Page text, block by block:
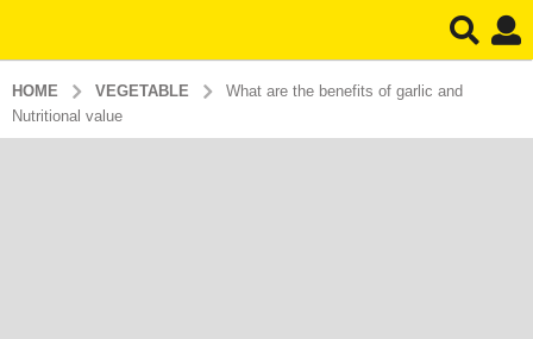
HOME VEGETABLE
What are the benefits of garlic and
Nutritional value